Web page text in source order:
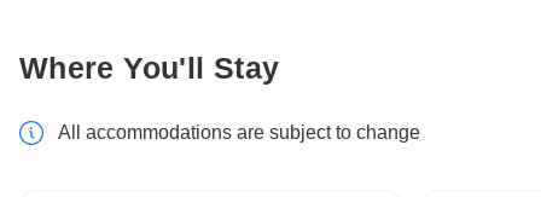
Where You'll Stay
All accommodations are subject to change